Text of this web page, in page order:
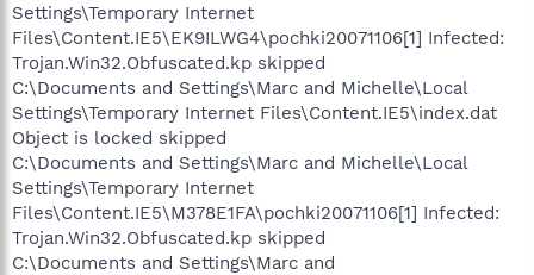
Settings\Temporary Internet
Files\Content.IE5\EK9ILWG4\pochki20071106[1] Infected:
Trojan.Win32.Obfuscated.kp skipped
C:\Documents and Settings\Marc and Michelle\Local
Settings\Temporary Internet Files\Content.IE5\index.dat
Object is locked skipped
C:\Documents and Settings\Marc and Michelle\Local
Settings\Temporary Internet
Files\Content.IE5\M378E1FA\pochki20071106[1] Infected:
Trojan.Win32.Obfuscated.kp skipped
C:\Documents and Settings\Marc and